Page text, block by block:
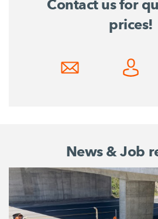
Contact us for
prices!
News & Job